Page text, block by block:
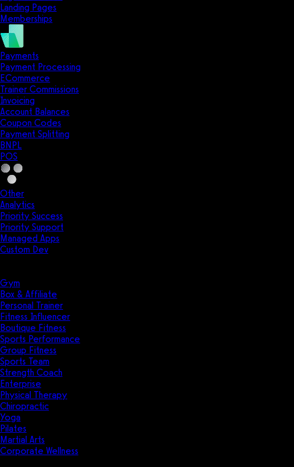
Landing Pages
Memberships
Payments
Payment Processing
ECommerce
Trainer Commissions
Invoicing
Account Balances
Coupon Codes
Payment Splitting
BNPL
POS
Other
Analytics
Priority Success
Priority Support
Managed Apps
Custom Dev
Gym
Box & Affiliate
Personal Trainer
Fitness Influencer
Boutique Fitness
Sports Performance
Group Fitness
Sports Team
Strength Coach
Enterprise
Physical Therapy
Chiropractic
Yoga
Pilates
Martial Arts
Corporate Wellness